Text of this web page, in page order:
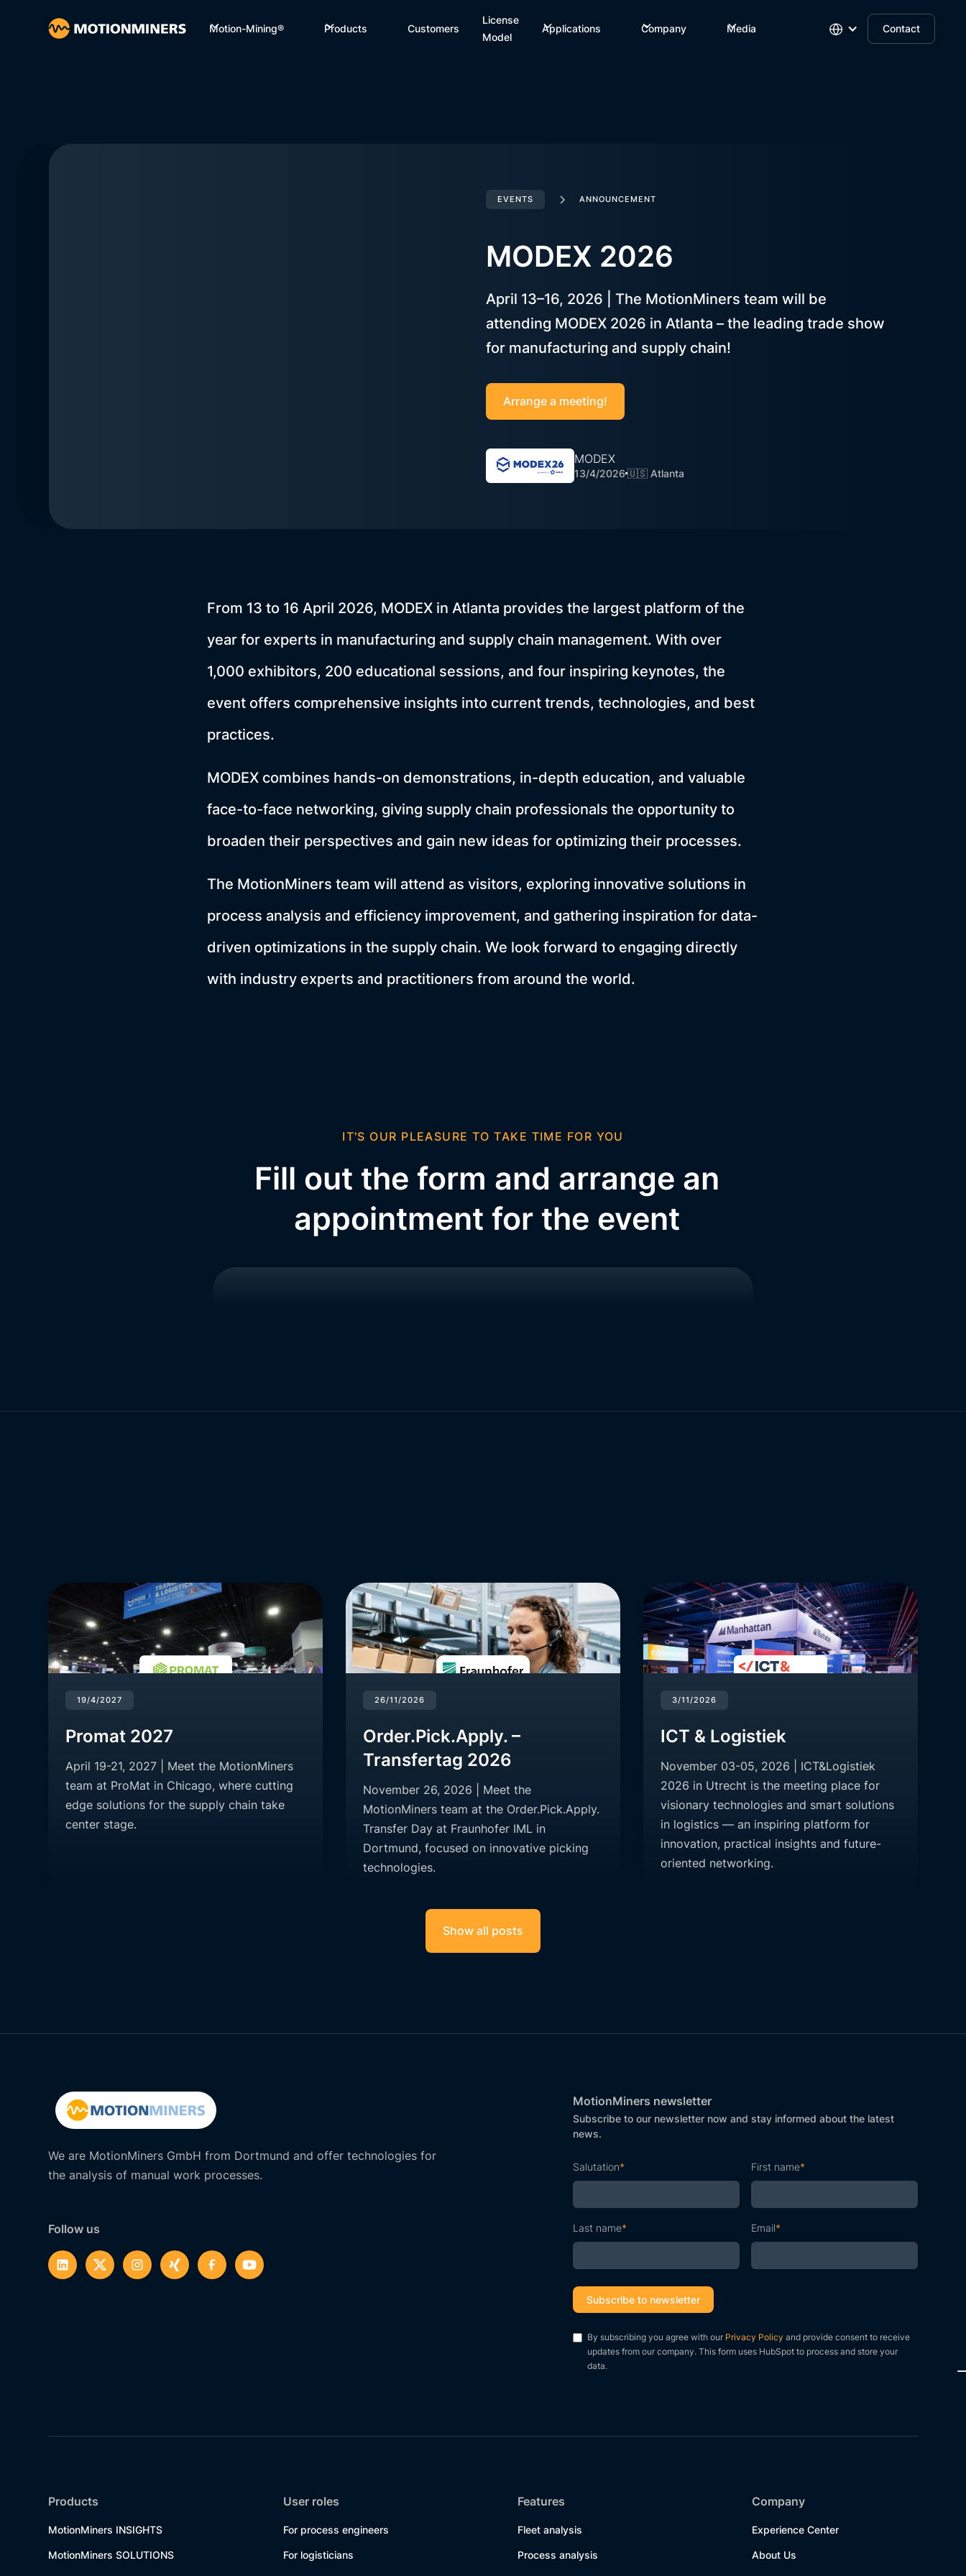
Motion-Mining® Products Customers
License
Model
Applications Company Media Contact
EVENTS ANNOUNCEMENT
MODEX 2026
April 13–16, 2026 | The MotionMiners team will be
attending MODEX 2026 in Atlanta – the leading trade show
for manufacturing and supply chain!
Arrange a meeting!
MODEX
13/4/2026🇺🇸 Atlanta
From 13 to 16 April 2026, MODEX in Atlanta provides the largest platform of the
year for experts in manufacturing and supply chain management. With over
1,000 exhibitors, 200 educational sessions, and four inspiring keynotes, the
event offers comprehensive insights into current trends, technologies, and best
practices.
MODEX combines hands-on demonstrations, in-depth education, and valuable
face-to-face networking, giving supply chain professionals the opportunity to
broaden their perspectives and gain new ideas for optimizing their processes.
The MotionMiners team will attend as visitors, exploring innovative solutions in
process analysis and efficiency improvement, and gathering inspiration for data-
driven optimizations in the supply chain. We look forward to engaging directly
with industry experts and practitioners from around the world.
IT'S OUR PLEASURE TO TAKE TIME FOR YOU
Fill out the form and arrange an
appointment for the event
19/4/2027
Promat 2027
April 19-21, 2027 | Meet the MotionMiners
team at ProMat in Chicago, where cutting
edge solutions for the supply chain take
center stage.
26/11/2026
Order.Pick.Apply. –
Transfertag 2026
November 26, 2026 | Meet the
MotionMiners team at the Order.Pick.Apply.
Transfer Day at Fraunhofer IML in
Dortmund, focused on innovative picking
technologies.
3/11/2026
ICT & Logistiek
November 03-05, 2026 | ICT&Logistiek
2026 in Utrecht is the meeting place for
visionary technologies and smart solutions
in logistics — an inspiring platform for
innovation, practical insights and future-
oriented networking.
Show all posts
We are MotionMiners GmbH from Dortmund and offer technologies for
the analysis of manual work processes.
Follow us
MotionMiners newsletter
Subscribe to our newsletter now and stay informed about the latest
news.
Salutation* First name*
Last name* Email*
By subscribing you agree with our Privacy Policy and provide consent to receive
updates from our company. This form uses HubSpot to process and store your
data.
Products
MotionMiners INSIGHTS
MotionMiners SOLUTIONS
User roles
For process engineers
For logisticians
Features
Fleet analysis
Process analysis
Company
Experience Center
About Us